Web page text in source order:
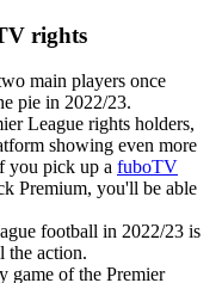
rights
main players once
pie in 2022/23.
League rights holders,
showing even more
you pick up a fuboTV
Premium, you'll be able
football in 2022/23 is
the action.
game of the Premier